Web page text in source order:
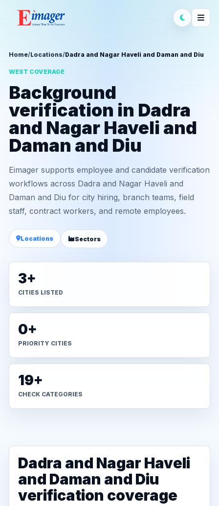
Home/Locations/Dadra and Nagar Haveli and Daman and Diu
WEST COVERAGE
Background
verification in Dadra
and Nagar Haveli and
Daman and Diu
Eimager supports employee and candidate verification
workflows across Dadra and Nagar Haveli and
Daman and Diu for city hiring, branch teams, field
staff, contract workers, and remote employees.
Locations Sectors
3+
CITIES LISTED
0+
PRIORITY CITIES
19+
CHECK CATEGORIES
Dadra and Nagar Haveli
and Daman and Diu
verification coverage